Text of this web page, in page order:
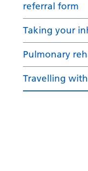
referral form
Taking your
Pulmonary
Travelling